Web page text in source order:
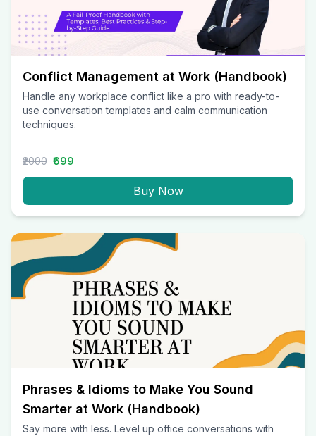
Conflict Management at Work (Handbook)
Handle any workplace conflict like a pro with ready-to-
use conversation templates and calm communication
techniques.
₹2000 ₹699
Buy Now
Phrases & Idioms to Make You Sound
Smarter at Work (Handbook)
Say more with less. Level up office conversations with